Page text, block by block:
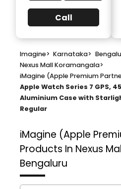
Call
Imagine> Karnataka>
Nexus Mall Koramangala>
iMagine (Apple Premium
Apple Watch Series 7 GPS,
Aluminium Case with
Regular
iMagine (Apple
Products In Nexus
Bengaluru